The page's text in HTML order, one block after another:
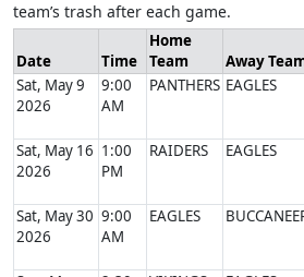
team’s trash after each game.
Date Time
Home
Team
Away
Sat, May 9
2026
9:00
AM
PANTHERS EAGLES
Sat, May 16
2026
1:00
PM
RAIDERS EAGLES
Sat, May 30
2026
9:00
AM
EAGLES